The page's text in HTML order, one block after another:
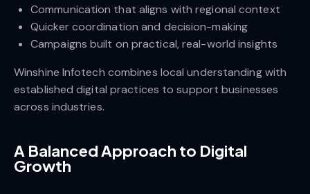
Communication that aligns with regional context
Quicker coordination and decision-making
Campaigns built on practical, real-world insights
Winshine Infotech combines local understanding with
established digital practices to support businesses
across industries.
A Balanced Approach to Digital
Growth